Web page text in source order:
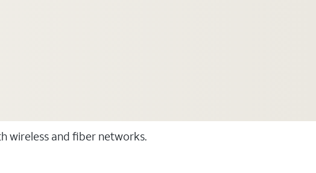
wireless and fiber networks.